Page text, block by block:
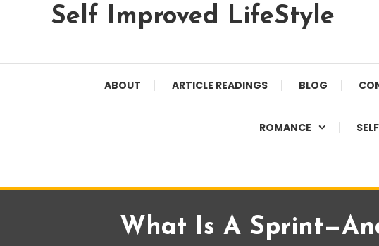
Self Improved LifeStyle
ABOUT ARTICLE READINGS BLOG
ROMANCE
What Is A